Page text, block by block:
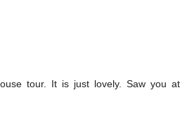
tour. It is just lovely. Saw you at